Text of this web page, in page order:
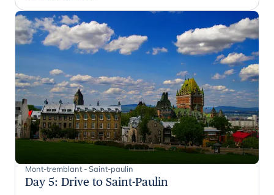
Mont-tremblant - Saint-paulin
Day 5: Drive to Saint-Paulin